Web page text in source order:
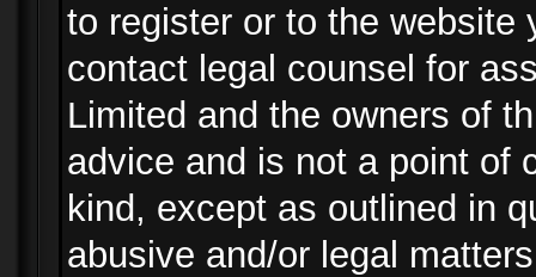
to register or to the website
contact legal counsel for
Limited and the owners of
advice and is not a point of
kind, except as outlined in
abusive and/or legal